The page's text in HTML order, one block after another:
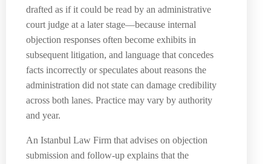
drafted as if it could be read by an administrative
court judge at a later stage—because internal
objection responses often become exhibits in
subsequent litigation, and language that concedes
facts incorrectly or speculates about reasons the
administration did not state can damage credibility
across both lanes. Practice may vary by authority
and year.
An Istanbul Law Firm that advises on objection
submission and follow-up explains that the